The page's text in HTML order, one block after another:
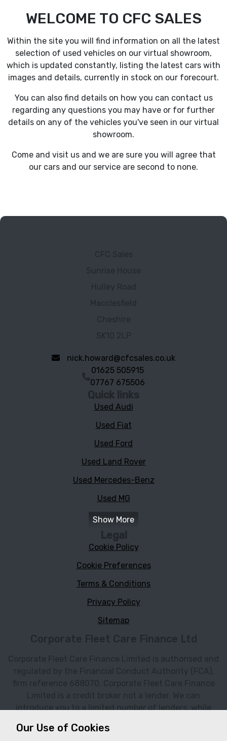
WELCOME TO CFC SALES
Within the site you will find information on all the latest
selection of used vehicles on our virtual showroom,
which is updated constantly, listing the latest cars with
images and details, currently in stock on our forecourt.
You can also find details on how you can contact us
regarding any questions you may have or for further
details on any of the vehicles you've seen in our virtual
showroom.
Come and visit us and we are sure you will agree that
our cars and our service are second to none.
CFC Sales
Sunrise House
Hulley Road
Macclesfield
Cheshire
SK10 2LP
nick.howard@cfcsales.co.uk
01625 505915
07767 675506
Quick links
Used Audi
Used Fiat
Used Ford
Used Land Rover
Used Mercedes-Benz
Used MG
Show More
Legal
Cookie Policy
Cookie Preferences
Terms & Conditions
Privacy Policy
Sitemap
Corporate Fleet Care Finance Ltd
Corporate Fleet Care Finance Limited is authorised and
regulated by the Financial Conduct Authority (FCA),
firm reference 688070. Corporate Fleet Care Finance
Limited is a credit broker not a lender. We can
introduce you to a limited number of lenders, while
not charge you a fee for an introduction, but will
Our Use of Cookies